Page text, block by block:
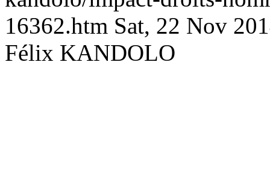
16362.htm Sat, 22 Nov
Félix KANDOLO